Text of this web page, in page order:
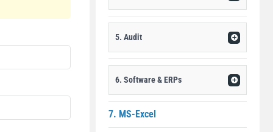
5. Audit
6. Software & ERPs
7. MS-Excel